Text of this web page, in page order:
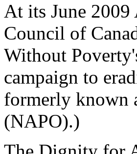
At its June
Council of
Without
campaign to
formerly known
(NAPO).)